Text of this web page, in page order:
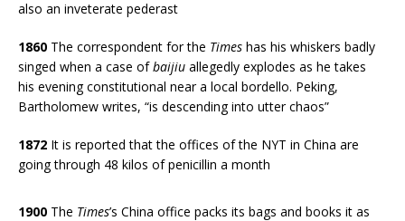
also an inveterate pederast
1860 The correspondent for the Times has his whiskers badly
singed when a case ofbaijiu allegedly explodes as he takes
his evening constitutional near a local bordello. Peking,
Bartholomew writes, “is descending into utter chaos”
1872 It is reported that the offices of the NYT in China are
going through 48 kilos of penicillin a month
1900 The Times’s China office packs its bags and books it as